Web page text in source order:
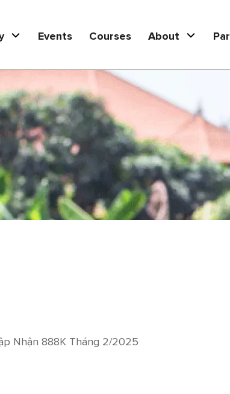
Events Courses About
Nhận 888K Tháng 2/2025